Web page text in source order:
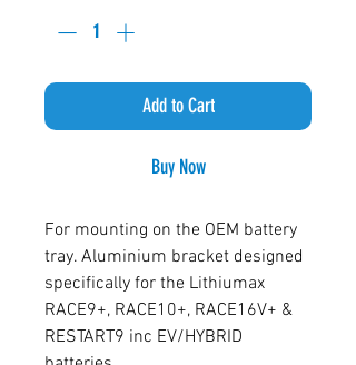
Add to Cart
Buy Now
For mounting on the OEM battery
tray. Aluminium bracket designed
specifically for the Lithiumax
RACE9+, RACE10+, RACE16V+ &
RESTART9 inc EV/HYBRID